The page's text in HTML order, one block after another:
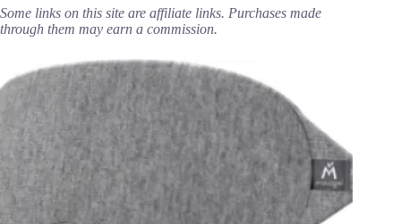
Some links on this site are affiliate links. Purchases made
through them may earn a commission.